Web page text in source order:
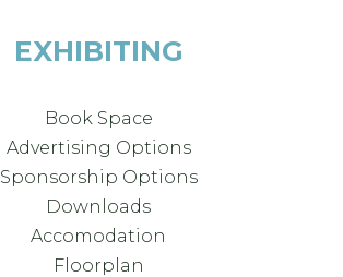
EXHIBITING
Book Space
Advertising Options
Sponsorship Options
Downloads
Accomodation
Floorplan